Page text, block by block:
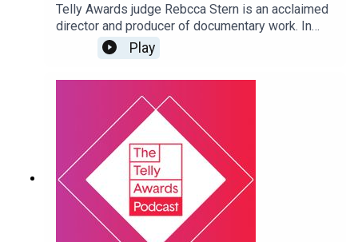
Telly Awards judge Rebcca Stern is an acclaimed
director and producer of documentary work. In
2023, she was named a DOC NYC 40 under 40
honoree, and she is on the board of Documentary
Producers Alliance. Listen in to hear Rebecca
discuss the challenges of budgeting for docs,
increasing awareness of work conditions within
the field, and more.
Play